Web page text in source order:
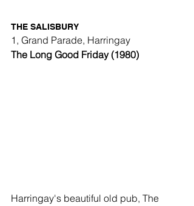
THE SALISBURY
1, Grand Parade, Harringay
The Long Good Friday (1980)
Harringay's beautiful old pub, The